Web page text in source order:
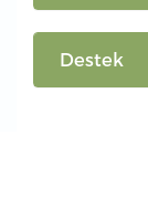
Destek